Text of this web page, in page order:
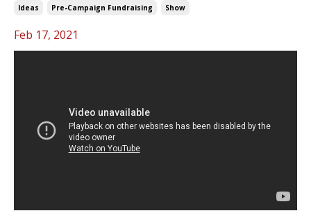
Ideas Pre-Campaign Fundraising Show
Feb 17, 2021